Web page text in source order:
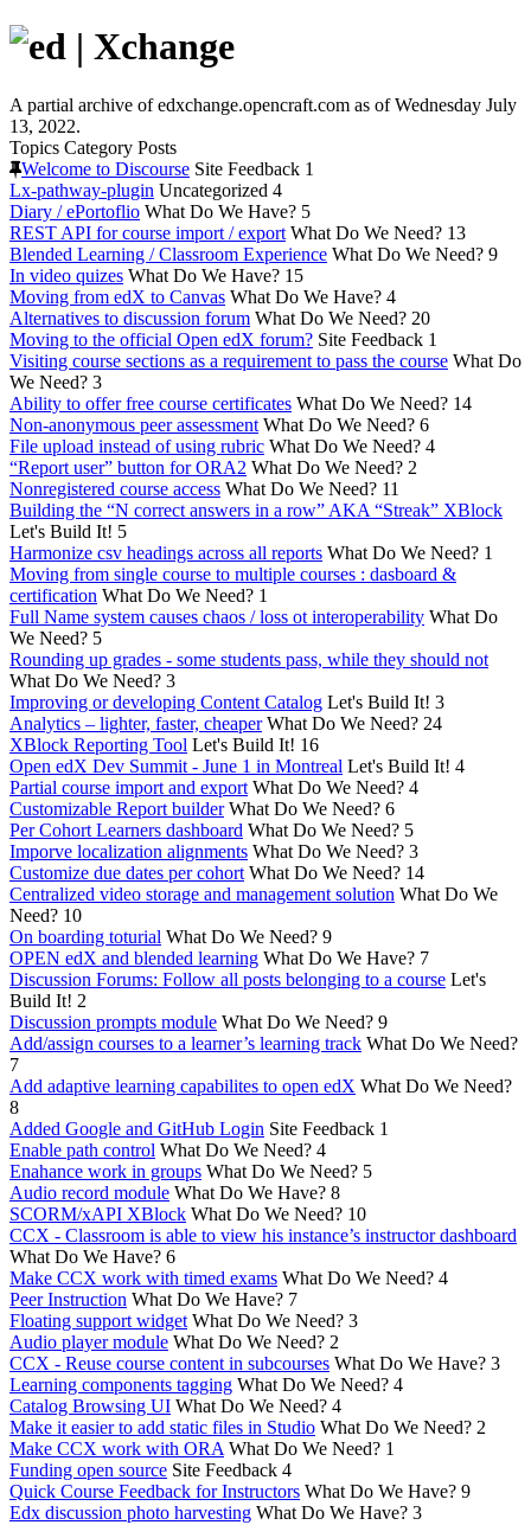
A partial archive of edxchange.opencraft.com as of Wednesday July
13, 2022.
Topics Category Posts
Welcome to Discourse Site Feedback 1
Lx-pathway-plugin Uncategorized 4
Diary / ePortoflio What Do We Have? 5
REST API for course import / export What Do We Need? 13
Blended Learning / Classroom Experience What Do We Need? 9
In video quizes What Do We Have? 15
Moving from edX to Canvas What Do We Have? 4
Alternatives to discussion forum What Do We Need? 20
Moving to the official Open edX forum? Site Feedback 1
Visiting course sections as a requirement to pass the course What Do
We Need? 3
Ability to offer free course certificates What Do We Need? 14
Non-anonymous peer assessment What Do We Need? 6
File upload instead of using rubric What Do We Need? 4
“Report user” button for ORA2 What Do We Need? 2
Nonregistered course access What Do We Need? 11
Building the “N correct answers in a row” AKA “Streak” XBlock
Let's Build It! 5
Harmonize csv headings across all reports What Do We Need? 1
Moving from single course to multiple courses : dasboard &
certification What Do We Need? 1
Full Name system causes chaos / loss ot interoperability What Do
We Need? 5
Rounding up grades - some students pass, while they should not
What Do We Need? 3
Improving or developing Content Catalog Let's Build It! 3
Analytics – lighter, faster, cheaper What Do We Need? 24
XBlock Reporting Tool Let's Build It! 16
Open edX Dev Summit - June 1 in Montreal Let's Build It! 4
Partial course import and export What Do We Need? 4
Customizable Report builder What Do We Need? 6
Per Cohort Learners dashboard What Do We Need? 5
Imporve localization alignments What Do We Need? 3
Customize due dates per cohort What Do We Need? 14
Centralized video storage and management solution What Do We
Need? 10
On boarding toturial What Do We Need? 9
OPEN edX and blended learning What Do We Have? 7
Discussion Forums: Follow all posts belonging to a course Let's
Build It! 2
Discussion prompts module What Do We Need? 9
Add/assign courses to a learner’s learning track What Do We Need?
7
Add adaptive learning capabilites to open edX What Do We Need?
8
Added Google and GitHub Login Site Feedback 1
Enable path control What Do We Need? 4
Enahance work in groups What Do We Need? 5
Audio record module What Do We Have? 8
SCORM/xAPI XBlock What Do We Need? 10
CCX - Classroom is able to view his instance’s instructor dashboard
What Do We Have? 6
Make CCX work with timed exams What Do We Need? 4
Peer Instruction What Do We Have? 7
Floating support widget What Do We Need? 3
Audio player module What Do We Need? 2
CCX - Reuse course content in subcourses What Do We Have? 3
Learning components tagging What Do We Need? 4
Catalog Browsing UI What Do We Need? 4
Make it easier to add static files in Studio What Do We Need? 2
Make CCX work with ORA What Do We Need? 1
Funding open source Site Feedback 4
Quick Course Feedback for Instructors What Do We Have? 9
Edx discussion photo harvesting What Do We Have? 3